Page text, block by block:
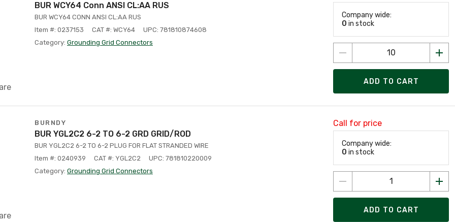
BUR WCY64 Conn ANSI CL:AA RUS
BUR WCY64 CONN ANSI CL:AA RUS
Item #: 0237153
CAT #: WCY64
UPC: 781810874608
Category: Grounding Grid Connectors
Company wide:
0 in stock
ADD TO CART
BURNDY
BUR YGL2C2 6-2 TO 6-2 GRD GRID/ROD
BUR YGL2C2 6-2 TO 6-2 PLUG FOR FLAT STRANDED WIRE
Item #: 0240939
CAT #: YGL2C2
UPC: 781810220009
Category: Grounding Grid Connectors
Call for price
Company wide:
0 in stock
ADD TO CART